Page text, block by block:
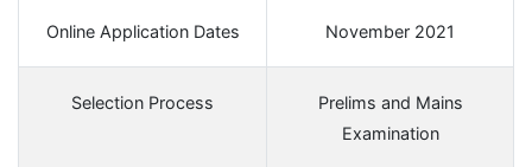
Online Application Dates November 2021
Selection Process
Prelims and Mains
Examination